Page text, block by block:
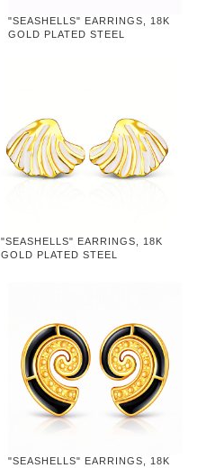
"SEASHELLS" EARRINGS, 18K
GOLD PLATED STEEL
"SEASHELLS" EARRINGS, 18K
GOLD PLATED STEEL
"SEASHELLS" EARRINGS, 18K